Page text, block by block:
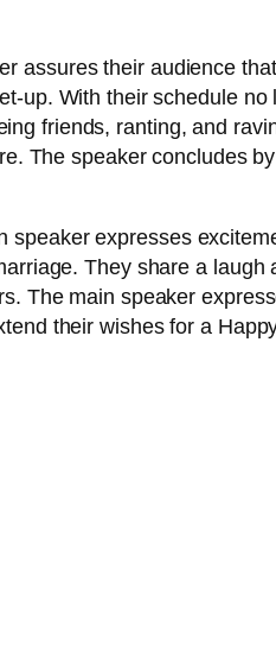
assures their audience
up. With their schedule
friends, ranting, and
The speaker concludes
expresses
They share a
The main speaker
their wishes for a